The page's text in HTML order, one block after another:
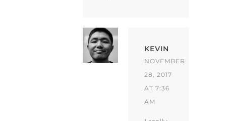
KEVIN
NOVEMBER
28, 2017
AT 7:36
AM